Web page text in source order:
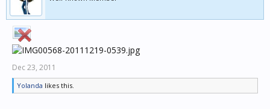
Dec 23, 2011
Yolanda likes this.